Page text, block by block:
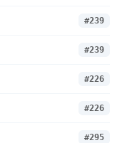
#239
#239
#226
#226
#295